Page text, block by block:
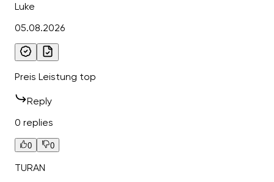
Luke
05.08.2026
Preis Leistung top
Reply
0 replies
0 0
TURAN